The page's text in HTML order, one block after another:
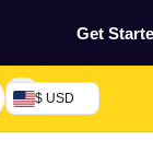
Get
$ USD